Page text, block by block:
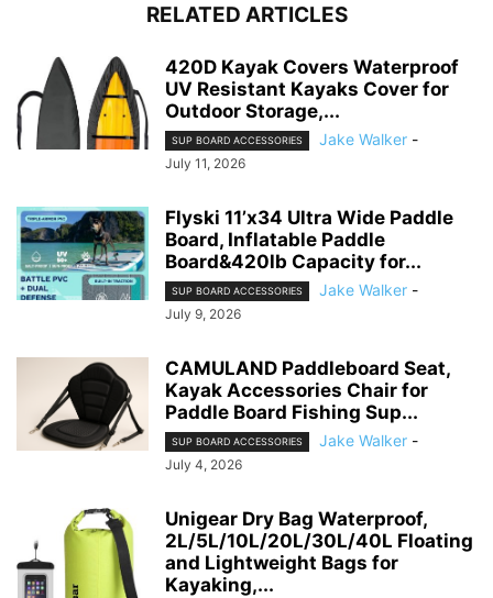
RELATED ARTICLES
420D Kayak Covers Waterproof
UV Resistant Kayaks Cover for
Outdoor Storage,...
SUP BOARD ACCESSORIES Jake Walker -
July 11, 2026
Flyski 11’x34 Ultra Wide Paddle
Board, Inflatable Paddle
Board&420lb Capacity for...
SUP BOARD ACCESSORIES Jake Walker -
July 9, 2026
CAMULAND Paddleboard Seat,
Kayak Accessories Chair for
Paddle Board Fishing Sup...
SUP BOARD ACCESSORIES Jake Walker -
July 4, 2026
Unigear Dry Bag Waterproof,
2L/5L/10L/20L/30L/40L Floating
and Lightweight Bags for
Kayaking,...